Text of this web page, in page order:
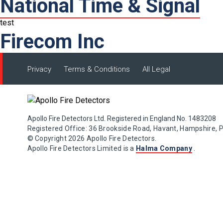
National Time & Signal
test
Firecom Inc
Privacy Terms & Conditions All Legal
Apollo Fire Detectors Ltd. Registered in England No. 1483208
Registered Office: 36 Brookside Road, Havant, Hampshire,
© Copyright 2026 Apollo Fire Detectors.
Apollo Fire Detectors Limited is a Halma Company